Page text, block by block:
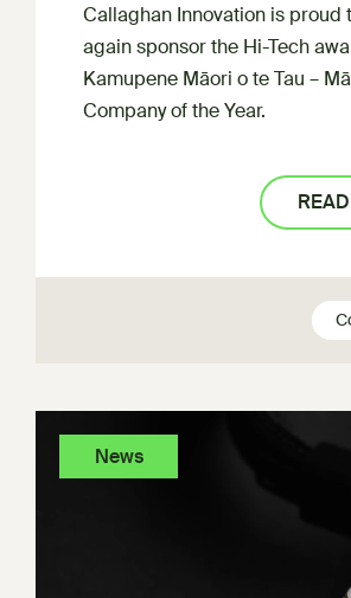
Callaghan Innovation is proud
again sponsor the Hi-Tech
Kamupene Māori o te Tau –
Company of the Year.
News